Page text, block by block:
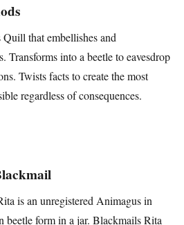
that embellishes and
Transforms into a beetle to eavesdrop
Twists facts to create the most
regardless of consequences.
is an unregistered Animagus in
beetle form in a jar. Blackmails Rita